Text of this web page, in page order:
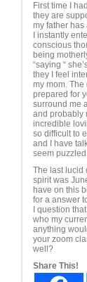
First time I
they are
my father
I instantly
conscious
being
“saying “
they I feel
my mom.
prepared for
surround me
and probably
incredible
so difficult to
and I have
seem
The last lucid
spirit was
have on this
for a answer
I question
who my
anything
your zoom
well?
Share This!